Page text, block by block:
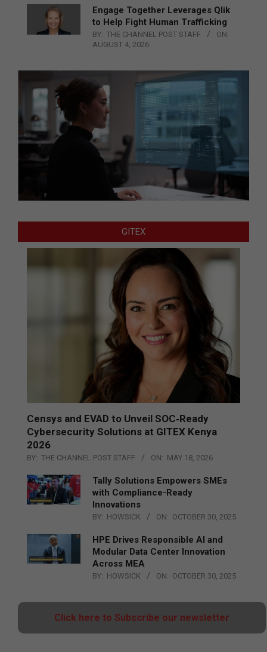
Engage Together Leverages Qlik
to Help Fight Human Trafficking
BY: THE CHANNEL POST STAFF
ON:
AUGUST 4, 2026
GITEX
Censys and EVAD to Unveil SOC‑Ready
Cybersecurity Solutions at GITEX Kenya
2026
BY: THE CHANNEL POST STAFF ON: MAY 18, 2026
Tally Solutions Empowers SMEs
with Compliance-Ready
Innovations
BY: HOWSICK ON: OCTOBER 30, 2025
HPE Drives Responsible AI and
Modular Data Center Innovation
Across MEA
BY: HOWSICK ON: OCTOBER 30, 2025
Click here to Subscribe our newsletter